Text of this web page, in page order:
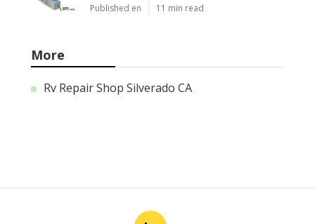
Published en 11 min read
More
Rv Repair Shop Silverado CA